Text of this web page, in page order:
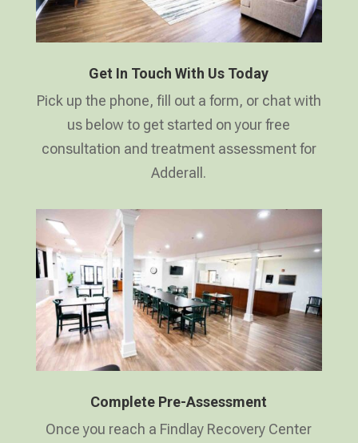
Get In Touch With Us Today
Pick up the phone, fill out a form, or chat with
us below to get started on your free
consultation and treatment assessment for
Adderall.
Complete Pre-Assessment
Once you reach a Findlay Recovery Center